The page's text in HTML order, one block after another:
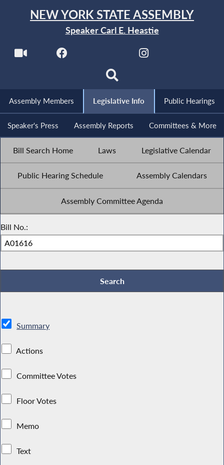
NEW YORK STATE ASSEMBLY
Speaker Carl E. Heastie
Assembly Members Legislative Info Public Hearings
Speaker's Press Assembly Reports Committees & More
Bill Search Home Laws Legislative Calendar
Public Hearing Schedule Assembly Calendars
Assembly Committee Agenda
Bill No.:
Summary
Actions
Committee Votes
Floor Votes
Memo
Text